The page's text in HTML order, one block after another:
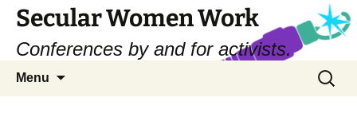
Skip
content
Secular Women Work
Conferences by and for activists.
Menu
Search
for: